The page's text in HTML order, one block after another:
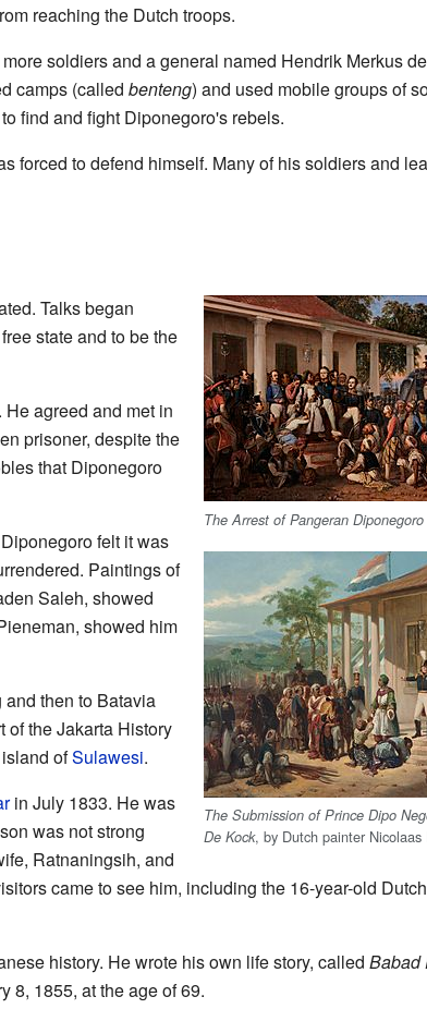
reaching the Dutch troops.
soldiers and a general named Hendrik Merkus
camps (called benteng) and used mobile groups of
find and fight Diponegoro's rebels.
forced to defend himself. Many of his soldiers and
The Arrest of Pangeran Diponegoro
The Submission of Prince Dipo
De Kock, by Dutch painter
Talks began
state and to be the
agreed and met in
prisoner, despite the
that Diponegoro
felt it was
Paintings of
Saleh, showed
showed him
then to Batavia
of the Jakarta History
ofSulawesi.
in July 1833. He was
was not strong
Ratnaningsih, and
came to see him, including the 16-year-old
history. He wrote his own life story, called Babad
8, 1855, at the age of 69.